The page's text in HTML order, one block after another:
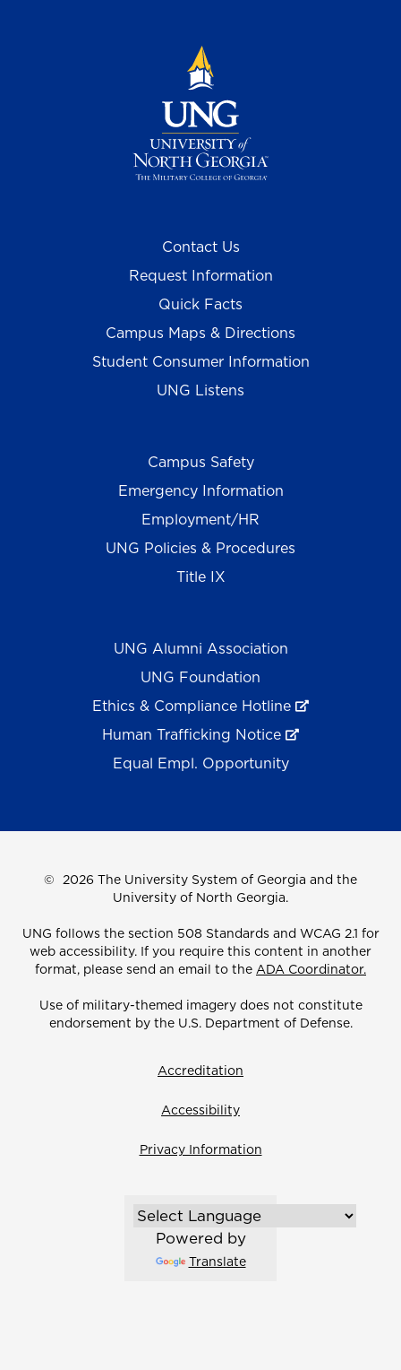
Contact Us
Request Information
Quick Facts
Campus Maps & Directions
Student Consumer Information
UNG Listens
Campus Safety
Emergency Information
Employment/HR
UNG Policies & Procedures
Title IX
UNG Alumni Association
UNG Foundation
Ethics & Compliance Hotline
Human Trafficking Notice
Equal Empl. Opportunity
© 2026 The University System of Georgia and the
University of North Georgia.
UNG follows the section 508 Standards and WCAG 2.1 for
web accessibility. If you require this content in another
format, please send an email to the ADA Coordinator.
Use of military-themed imagery does not constitute
endorsement by the U.S. Department of Defense.
Accreditation
Accessibility
Privacy Information
Powered by
Translate